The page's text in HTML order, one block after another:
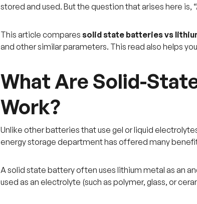
stored and used. But the question that arises here
This article compares solid state batteries vs
and other similar parameters. This read also helps
What Are Solid-
Work?
Unlike other batteries that use gel or liquid
energy storage department has offered many
A solid state battery often uses lithium metal as an
used as an electrolyte (such as polymer, glass, or